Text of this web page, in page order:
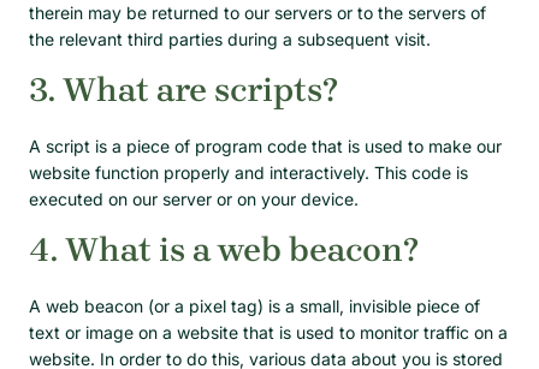
therein may be returned to our servers or to the servers of
the relevant third parties during a subsequent visit.
3. What are scripts?
A script is a piece of program code that is used to make our
website function properly and interactively. This code is
executed on our server or on your device.
4. What is a web beacon?
A web beacon (or a pixel tag) is a small, invisible piece of
text or image on a website that is used to monitor traffic on a
website. In order to do this, various data about you is stored